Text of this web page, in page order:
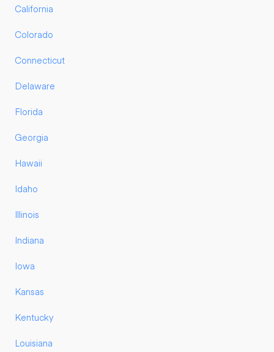
California
Colorado
Connecticut
Delaware
Florida
Georgia
Hawaii
Idaho
Illinois
Indiana
Iowa
Kansas
Kentucky
Louisiana